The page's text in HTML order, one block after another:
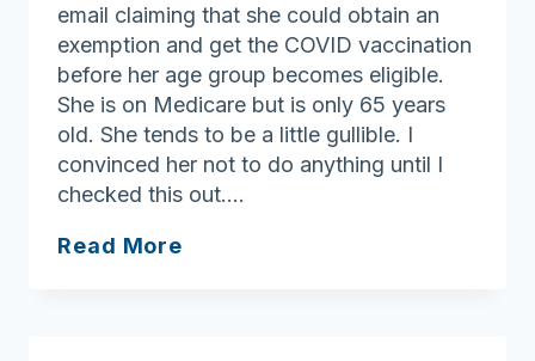
email claiming that she could obtain an
exemption and get the COVID vaccination
before her age group becomes eligible.
She is on Medicare but is only 65 years
old. She tends to be a little gullible. I
convinced her not to do anything until I
checked this out….
Read More